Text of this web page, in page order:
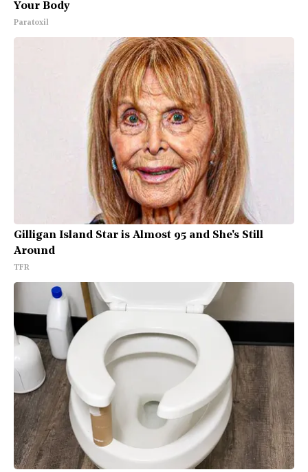
Your Body
Paratoxil
Gilligan Island Star is Almost 95 and She's Still
Around
TFR